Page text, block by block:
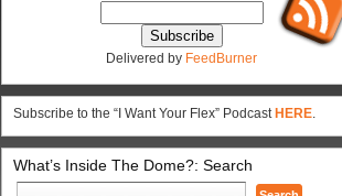
Delivered by FeedBurner
Subscribe to the “I Want Your Flex” Podcast HERE.
What’s Inside The Dome?: Search
Search